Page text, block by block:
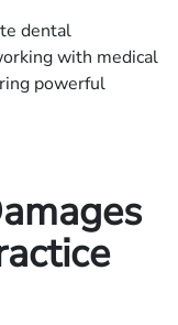
dental
with medical
powerful